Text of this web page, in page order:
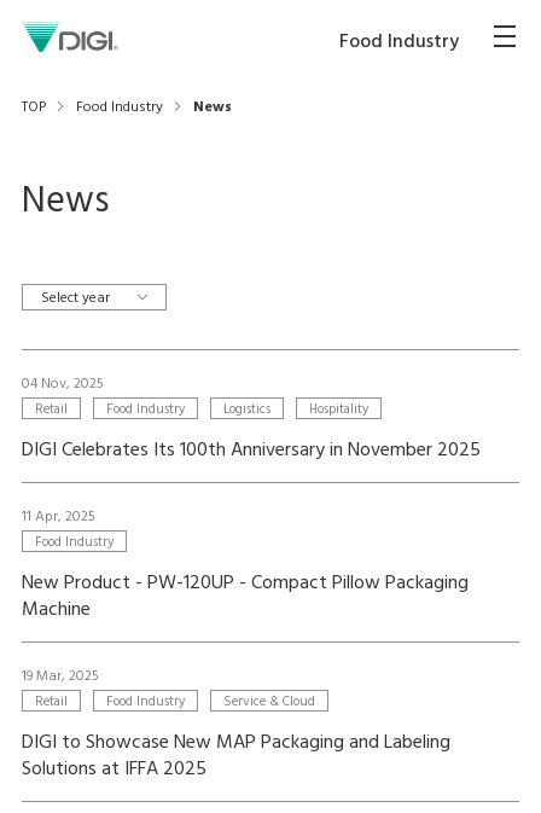
Food Industry
TOP Food Industry News
News
Select year
04 Nov, 2025
Retail Food Industry Logistics Hospitality
DIGI Celebrates Its 100th Anniversary in November 2025
11 Apr, 2025
Food Industry
New Product - PW-120UP - Compact Pillow Packaging
Machine
19 Mar, 2025
Retail Food Industry Service & Cloud
DIGI to Showcase New MAP Packaging and Labeling
Solutions at IFFA 2025